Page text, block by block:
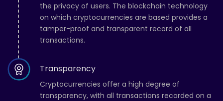
the privacy of users. The blockchain technology
on which cryptocurrencies are based provides a
tamper-proof and transparent record of all
transactions.
Transparency
Cryptocurrencies offer a high degree of
transparency, with all transactions recorded on a